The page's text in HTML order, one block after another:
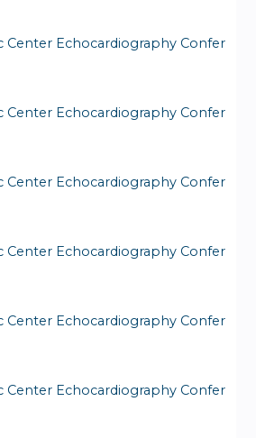
Center Echocardiography Confer
Center Echocardiography Confer
Center Echocardiography Confer
Center Echocardiography Confer
Center Echocardiography Confer
Center Echocardiography Confer